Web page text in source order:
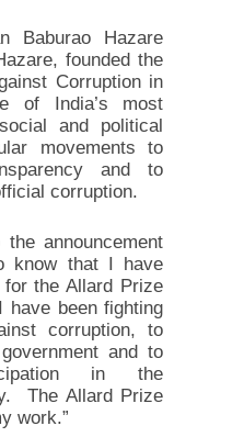
Baburao Hazare
founded the
Corruption in
of India’s most
and political
movements to
and to
corruption.
announcement
know that I have
the Allard Prize
been fighting
corruption, to
and to
in the
The Allard Prize
work.”